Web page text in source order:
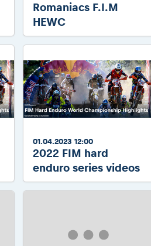
Romaniacs F.I.M
HEWC
01.04.2023 12:00
2022 FIM hard
enduro series videos